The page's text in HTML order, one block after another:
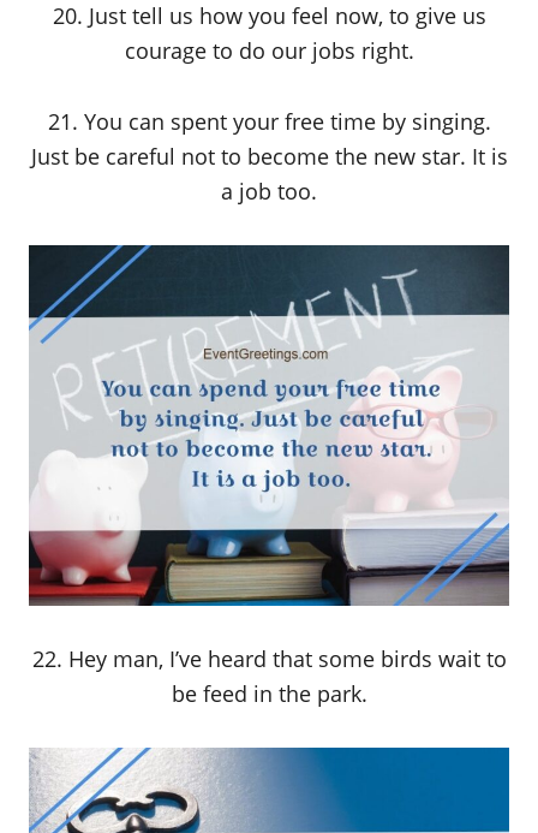
20. Just tell us how you feel now, to give us
courage to do our jobs right.
21. You can spent your free time by singing.
Just be careful not to become the new star. It is
a job too.
22. Hey man, I’ve heard that some birds wait to
be feed in the park.